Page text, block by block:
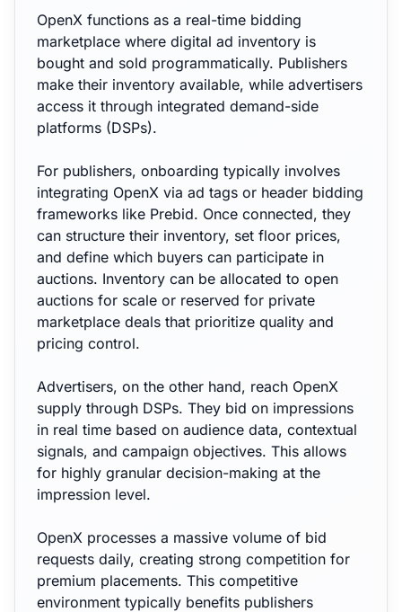
OpenX functions as a real-time bidding
marketplace where digital ad inventory is
bought and sold programmatically. Publishers
make their inventory available, while advertisers
access it through integrated demand-side
platforms (DSPs).
For publishers, onboarding typically involves
integrating OpenX via ad tags or header bidding
frameworks like Prebid. Once connected, they
can structure their inventory, set floor prices,
and define which buyers can participate in
auctions. Inventory can be allocated to open
auctions for scale or reserved for private
marketplace deals that prioritize quality and
pricing control.
Advertisers, on the other hand, reach OpenX
supply through DSPs. They bid on impressions
in real time based on audience data, contextual
signals, and campaign objectives. This allows
for highly granular decision-making at the
impression level.
OpenX processes a massive volume of bid
requests daily, creating strong competition for
premium placements. This competitive
environment typically benefits publishers